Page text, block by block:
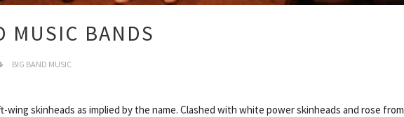
MUSIC BANDS
BIG BAND MUSIC
wing skinheads as implied by the name. Clashed with white power skinheads and rose from